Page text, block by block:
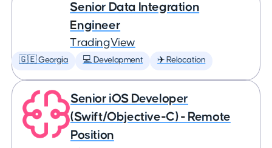
Senior Data Integration
Engineer
TradingView
🇬🇪 Georgia 💻 Development ✈️ Relocation
Senior iOS Developer
(Swift/Objective-C) - Remote
Position